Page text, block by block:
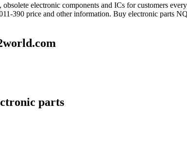
electronic components and ICs for customers
390 price and other information. Buy electronic parts
parts